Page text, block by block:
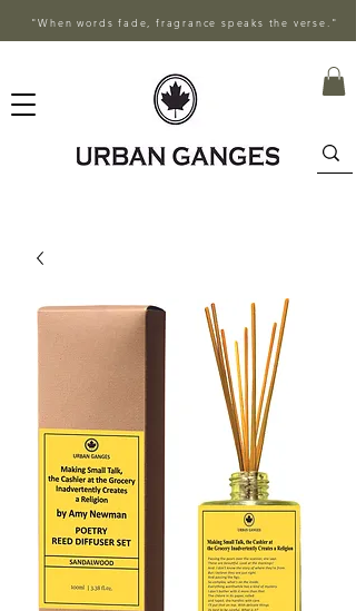
"When words fade, fragrance speaks the verse."